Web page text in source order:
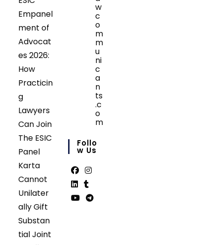
Empanel
ment of
Advocat
es 2026:
How
Practicin
g
Lawyers
Can Join
The ESIC
Panel
Karta
Cannot
Unilater
ally Gift
Substan
tial Joint
w
c
o
m
m
u
ni
c
a
n
ts
.c
o
m
in
your
Follo
W Us
Opens
in
Opens
in
OpensOpens